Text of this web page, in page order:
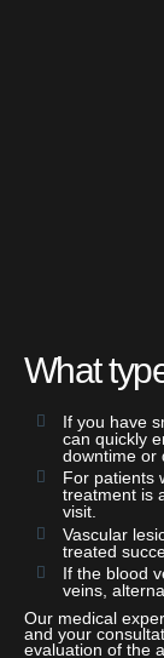
What
If you have
can quickly
downtime or
For patients
treatment is
visit.
Vascular
treated
If the blood
veins,
Our medical
and your
evaluation of the